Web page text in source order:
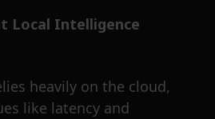
Local Intelligence
heavily on the cloud,
like latency and